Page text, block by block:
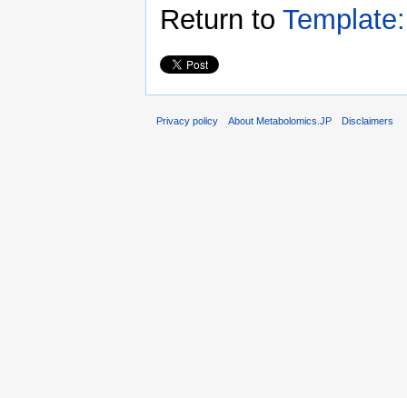
Return to
Privacy policy About Metabolomics.JP Disclaimers